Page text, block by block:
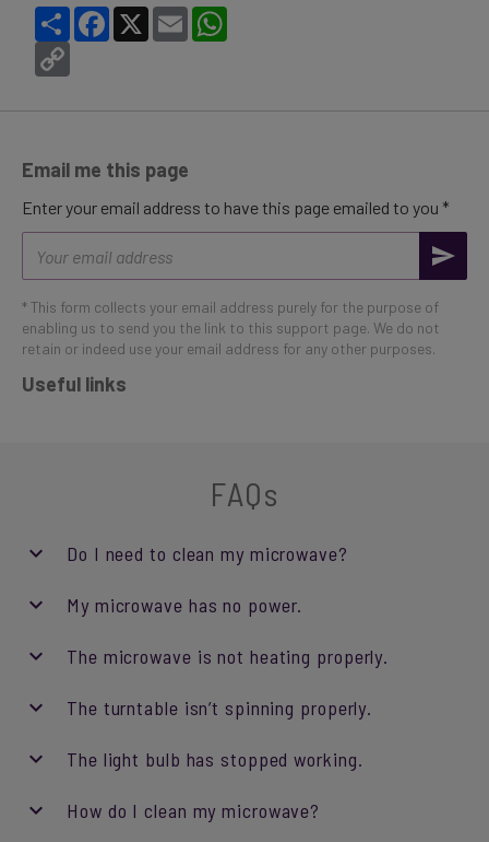
Share Facebook
X Email
Email me this page
Enter your email address to have this page emailed to you *
address
* This form collects your email address purely for the purpose of
enabling us to send you the link to this support page. We do not
retain or indeed use your email address for any other purposes.
Useful links
FAQs
Do I need to clean my microwave?
My microwave has no power.
The microwave is not heating properly.
The turntable isn’t spinning properly.
The light bulb has stopped working.
How do I clean my microwave?